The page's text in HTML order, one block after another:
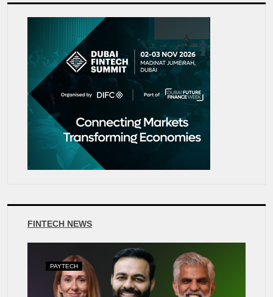
FINTECH NEWS
PAYTECH